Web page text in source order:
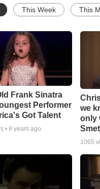
This Week This
Frank Sinatra
Performer
Got Talent
• 8 years ago
we
only
1065